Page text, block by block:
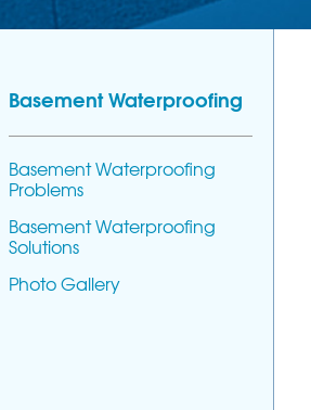
Basement Waterproofing
Basement Waterproofing
Problems
Basement Waterproofing
Solutions
Photo Gallery